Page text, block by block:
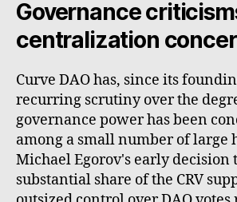
Governance
centralization
Curve DAO has, since its
recurring scrutiny over the
governance power has been
among a small number of large
Michael Egorov's early decision
substantial share of the CRV